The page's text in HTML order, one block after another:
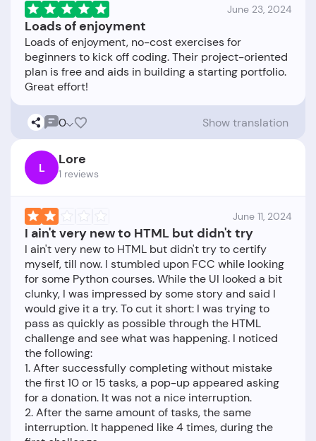
June 23, 2024
Loads of enjoyment
Loads of enjoyment, no-cost exercises for
beginners to kick off coding. Their project-oriented
plan is free and aids in building a starting portfolio.
0 Show translation
L Lore
1 reviews
June 11, 2024
I ain't very new to HTML but didn't try
I ain't very new to HTML but didn't try to certify
myself, till now. I stumbled upon FCC while looking
for some Python courses. While the UI looked a bit
clunky, I was impressed by some story and said I
would give it a try. To cut it short: I was trying to
pass as quickly as possible through the HTML
challenge and see what was happening. I noticed
the following:
1. After successfully completing without mistake
the first 10 or 15 tasks, a pop-up appeared asking
for a donation. It was not a nice interruption.
2. After the same amount of tasks, the same
interruption. It happened like 4 times, during the